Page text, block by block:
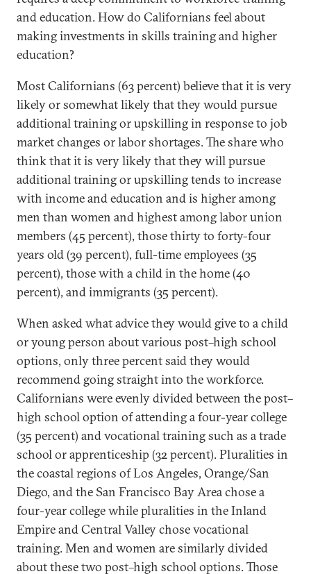
and education. How do Californians feel about
making investments in skills training and higher
education?
Most Californians (63 percent) believe that it is very
likely or somewhat likely that they would pursue
additional training or upskilling in response to job
market changes or labor shortages. The share who
think that it is very likely that they will pursue
additional training or upskilling tends to increase
with income and education and is higher among
men than women and highest among labor union
members (45 percent), those thirty to forty-four
years old (39 percent), full-time employees (35
percent), those with a child in the home (40
percent), and immigrants (35 percent).
When asked what advice they would give to a child
or young person about various post–high school
options, only three percent said they would
recommend going straight into the workforce.
Californians were evenly divided between the post–
high school option of attending a four-year college
(35 percent) and vocational training such as a trade
school or apprenticeship (32 percent). Pluralities in
the coastal regions of Los Angeles, Orange/San
Diego, and the San Francisco Bay Area chose a
four-year college while pluralities in the Inland
Empire and Central Valley chose vocational
training. Men and women are similarly divided
about these two post–high school options. Those